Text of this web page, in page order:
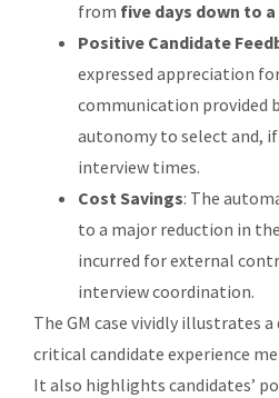
from five days down to
Positive Candidate
expressed appreciation
communication provided
autonomy to select and,
interview times.
Cost Savings: The
to a major reduction in
incurred for external
interview coordination.
The GM case vividly illustrates
critical candidate experience
It also highlights candidates’